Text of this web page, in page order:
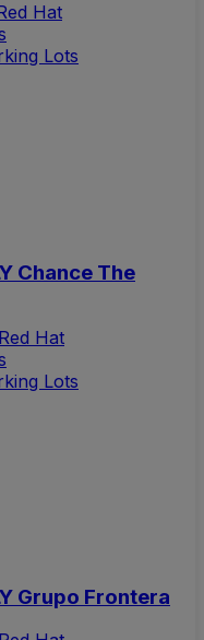
Hat
Lots
Chance The
Red Hat
Lots
Grupo Frontera